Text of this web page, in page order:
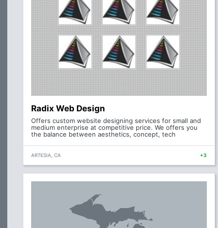
Radix Web Design
Offers custom website designing services for small and
medium enterprise at competitive price. We offers you
the balance between aesthetics, concept, tech
ARTESIA, CA +3